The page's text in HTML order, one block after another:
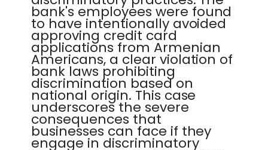
bank's employees were found
to have intentionally avoided
approving credit card
applications from Armenian
Americans, a clear violation of
bank laws prohibiting
discrimination based on
national origin. This case
underscores the severe
consequences that
businesses can face if they
engage in discriminatory